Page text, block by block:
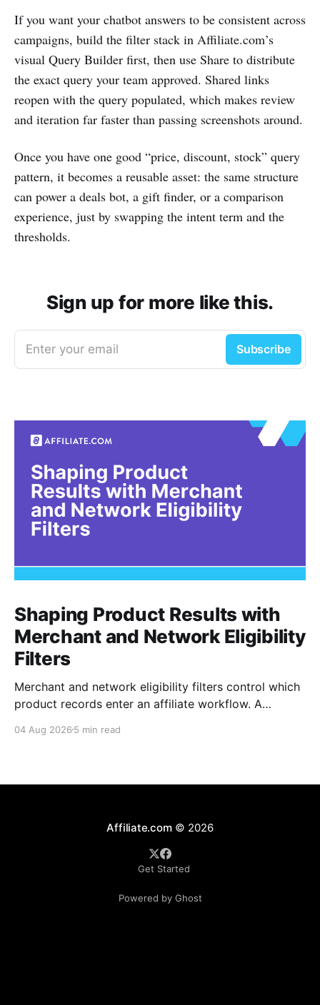
If you want your chatbot answers to be consistent across
campaigns, build the filter stack in Affiliate.com’s
visual Query Builder first, then use Share to distribute
the exact query your team approved. Shared links
reopen with the query populated, which makes review
and iteration far faster than passing screenshots around.
Once you have one good “price, discount, stock” query
pattern, it becomes a reusable asset: the same structure
can power a deals bot, a gift finder, or a comparison
experience, just by swapping the intent term and the
thresholds.
Sign up for more like this.
Enter your email Subscribe
Shaping Product Results with
Merchant and Network Eligibility
Filters
Merchant and network eligibility filters control which
product records enter an affiliate workflow. A
network is the platform through which that merchant
turns those commercial boundaries into
04 Aug 2026 5 min read
Affiliate.com© 2026
Get Started
Powered by Ghost